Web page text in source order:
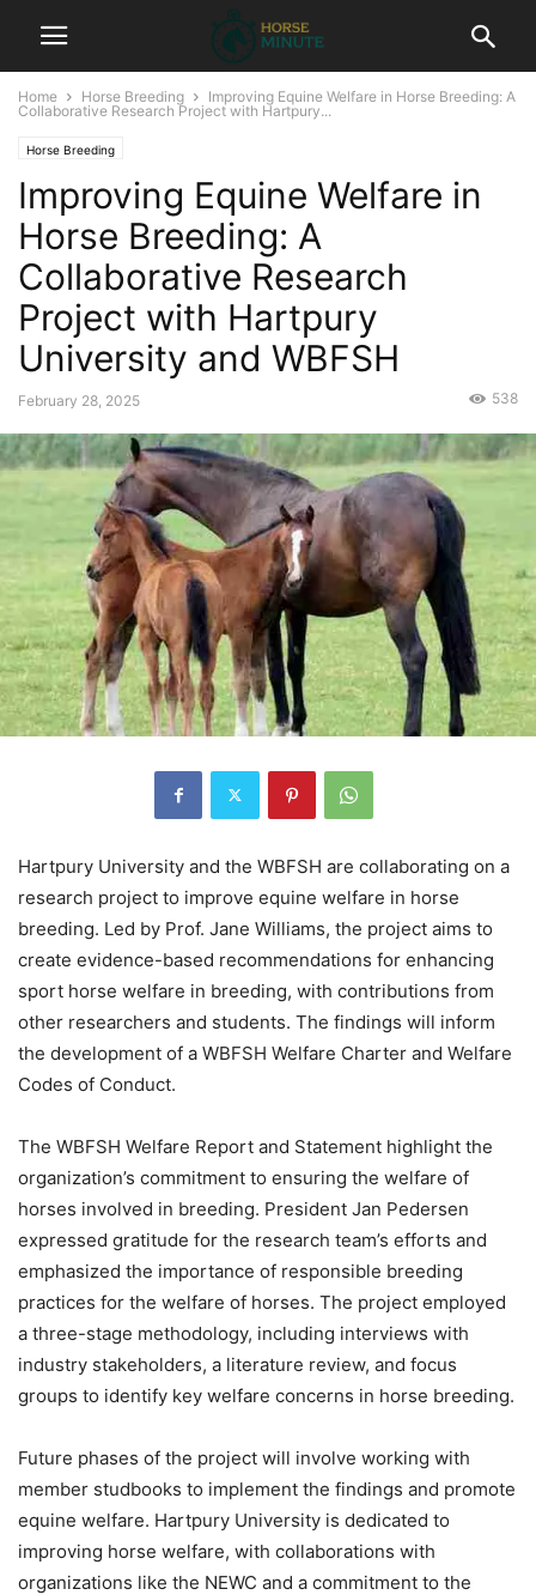
Home Horse Breeding
Improving Equine Welfare in Horse Breeding: A
Collaborative Research Project with Hartpury...
Horse Breeding
Improving Equine Welfare in
Horse Breeding: A
Collaborative Research
Project with Hartpury
University and WBFSH
February 28, 2025 538
Hartpury University and the WBFSH are collaborating on a
research project to improve equine welfare in horse
breeding. Led by Prof. Jane Williams, the project aims to
create evidence-based recommendations for enhancing
sport horse welfare in breeding, with contributions from
other researchers and students. The findings will inform
the development of a WBFSH Welfare Charter and Welfare
Codes of Conduct.
The WBFSH Welfare Report and Statement highlight the
organization’s commitment to ensuring the welfare of
horses involved in breeding. President Jan Pedersen
expressed gratitude for the research team’s efforts and
emphasized the importance of responsible breeding
practices for the welfare of horses. The project employed
a three-stage methodology, including interviews with
industry stakeholders, a literature review, and focus
groups to identify key welfare concerns in horse breeding.
Future phases of the project will involve working with
member studbooks to implement the findings and promote
equine welfare. Hartpury University is dedicated to
improving horse welfare, with collaborations with
organizations like the NEWC and a commitment to the